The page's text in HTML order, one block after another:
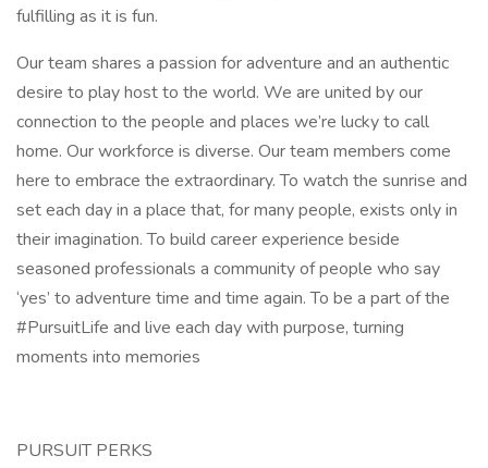
fulfilling as it is fun.
Our team shares a passion for adventure and an authentic
desire to play host to the world. We are united by our
connection to the people and places we’re lucky to call
home. Our workforce is diverse. Our team members come
here to embrace the extraordinary. To watch the sunrise and
set each day in a place that, for many people, exists only in
their imagination. To build career experience beside
seasoned professionals a community of people who say
‘yes’ to adventure time and time again. To be a part of the
#PursuitLife and live each day with purpose, turning
moments into memories
PURSUIT PERKS